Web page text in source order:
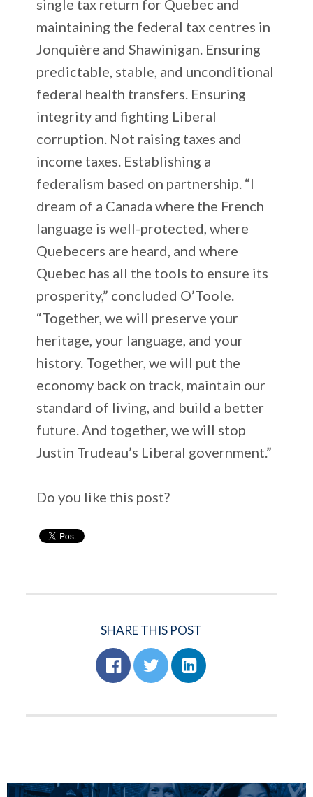
single tax return for Quebec and
maintaining the federal tax centres in
Jonquière and Shawinigan. Ensuring
predictable, stable, and unconditional
federal health transfers. Ensuring
integrity and fighting Liberal
corruption. Not raising taxes and
income taxes. Establishing a
federalism based on partnership. “I
dream of a Canada where the French
language is well-protected, where
Quebecers are heard, and where
Quebec has all the tools to ensure its
prosperity,” concluded O’Toole.
“Together, we will preserve your
heritage, your language, and your
history. Together, we will put the
economy back on track, maintain our
standard of living, and build a better
future. And together, we will stop
Justin Trudeau’s Liberal government.”
Do you like this post?
SHARE THIS POST